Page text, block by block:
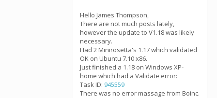
Hello James Thompson,
There are not much posts lately,
however the update to V1.18 was likely
necessary.
Had 2 Minirosetta's 1.17 which validated
OK on Ubuntu 7.10 x86.
Just finished a 1.18 on Windows XP-
home which had a Validate error:
Task ID: 945559
There was no error massage from Boinc.